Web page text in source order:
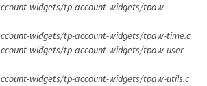
widgets/tp-account-widgets/tpaw-
widgets/tp-account-widgets/tpaw-time.c
widgets/tp-account-widgets/tpaw-user-
widgets/tp-account-widgets/tpaw-utils.c